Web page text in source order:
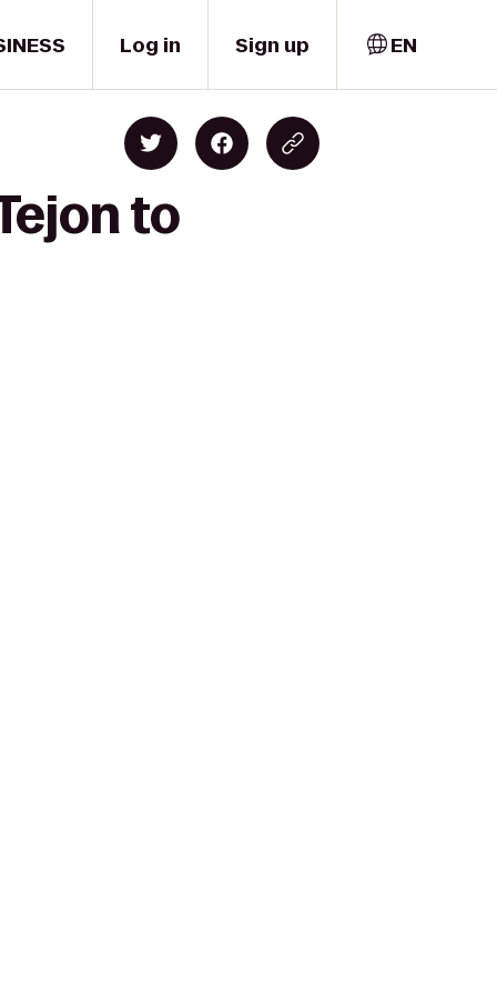
Log in Sign up EN
to